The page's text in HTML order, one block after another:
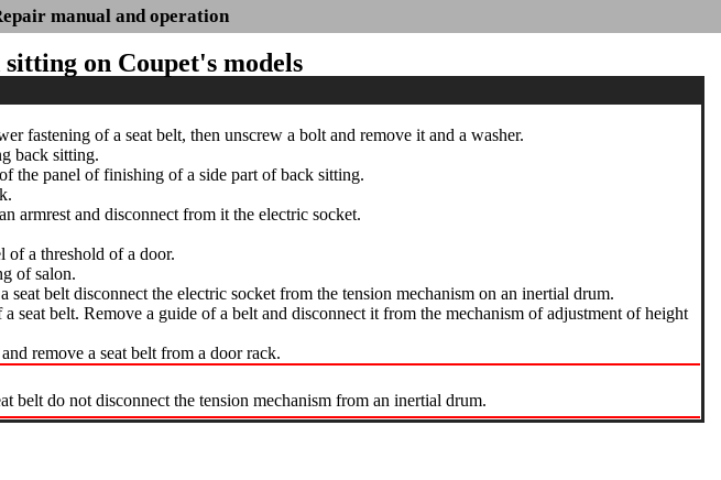
manual and operation
on Coupet's models
fastening of a seat belt, then unscrew a bolt and remove it and a washer.
back sitting.
the panel of finishing of a side part of back sitting.
armrest and disconnect from it the electric socket.
of a threshold of a door.
of salon.
belt disconnect the electric socket from the tension mechanism on an inertial drum.
seat belt. Remove a guide of a belt and disconnect it from the mechanism of adjustment of height
remove a seat belt from a door rack.
belt do not disconnect the tension mechanism from an inertial drum.